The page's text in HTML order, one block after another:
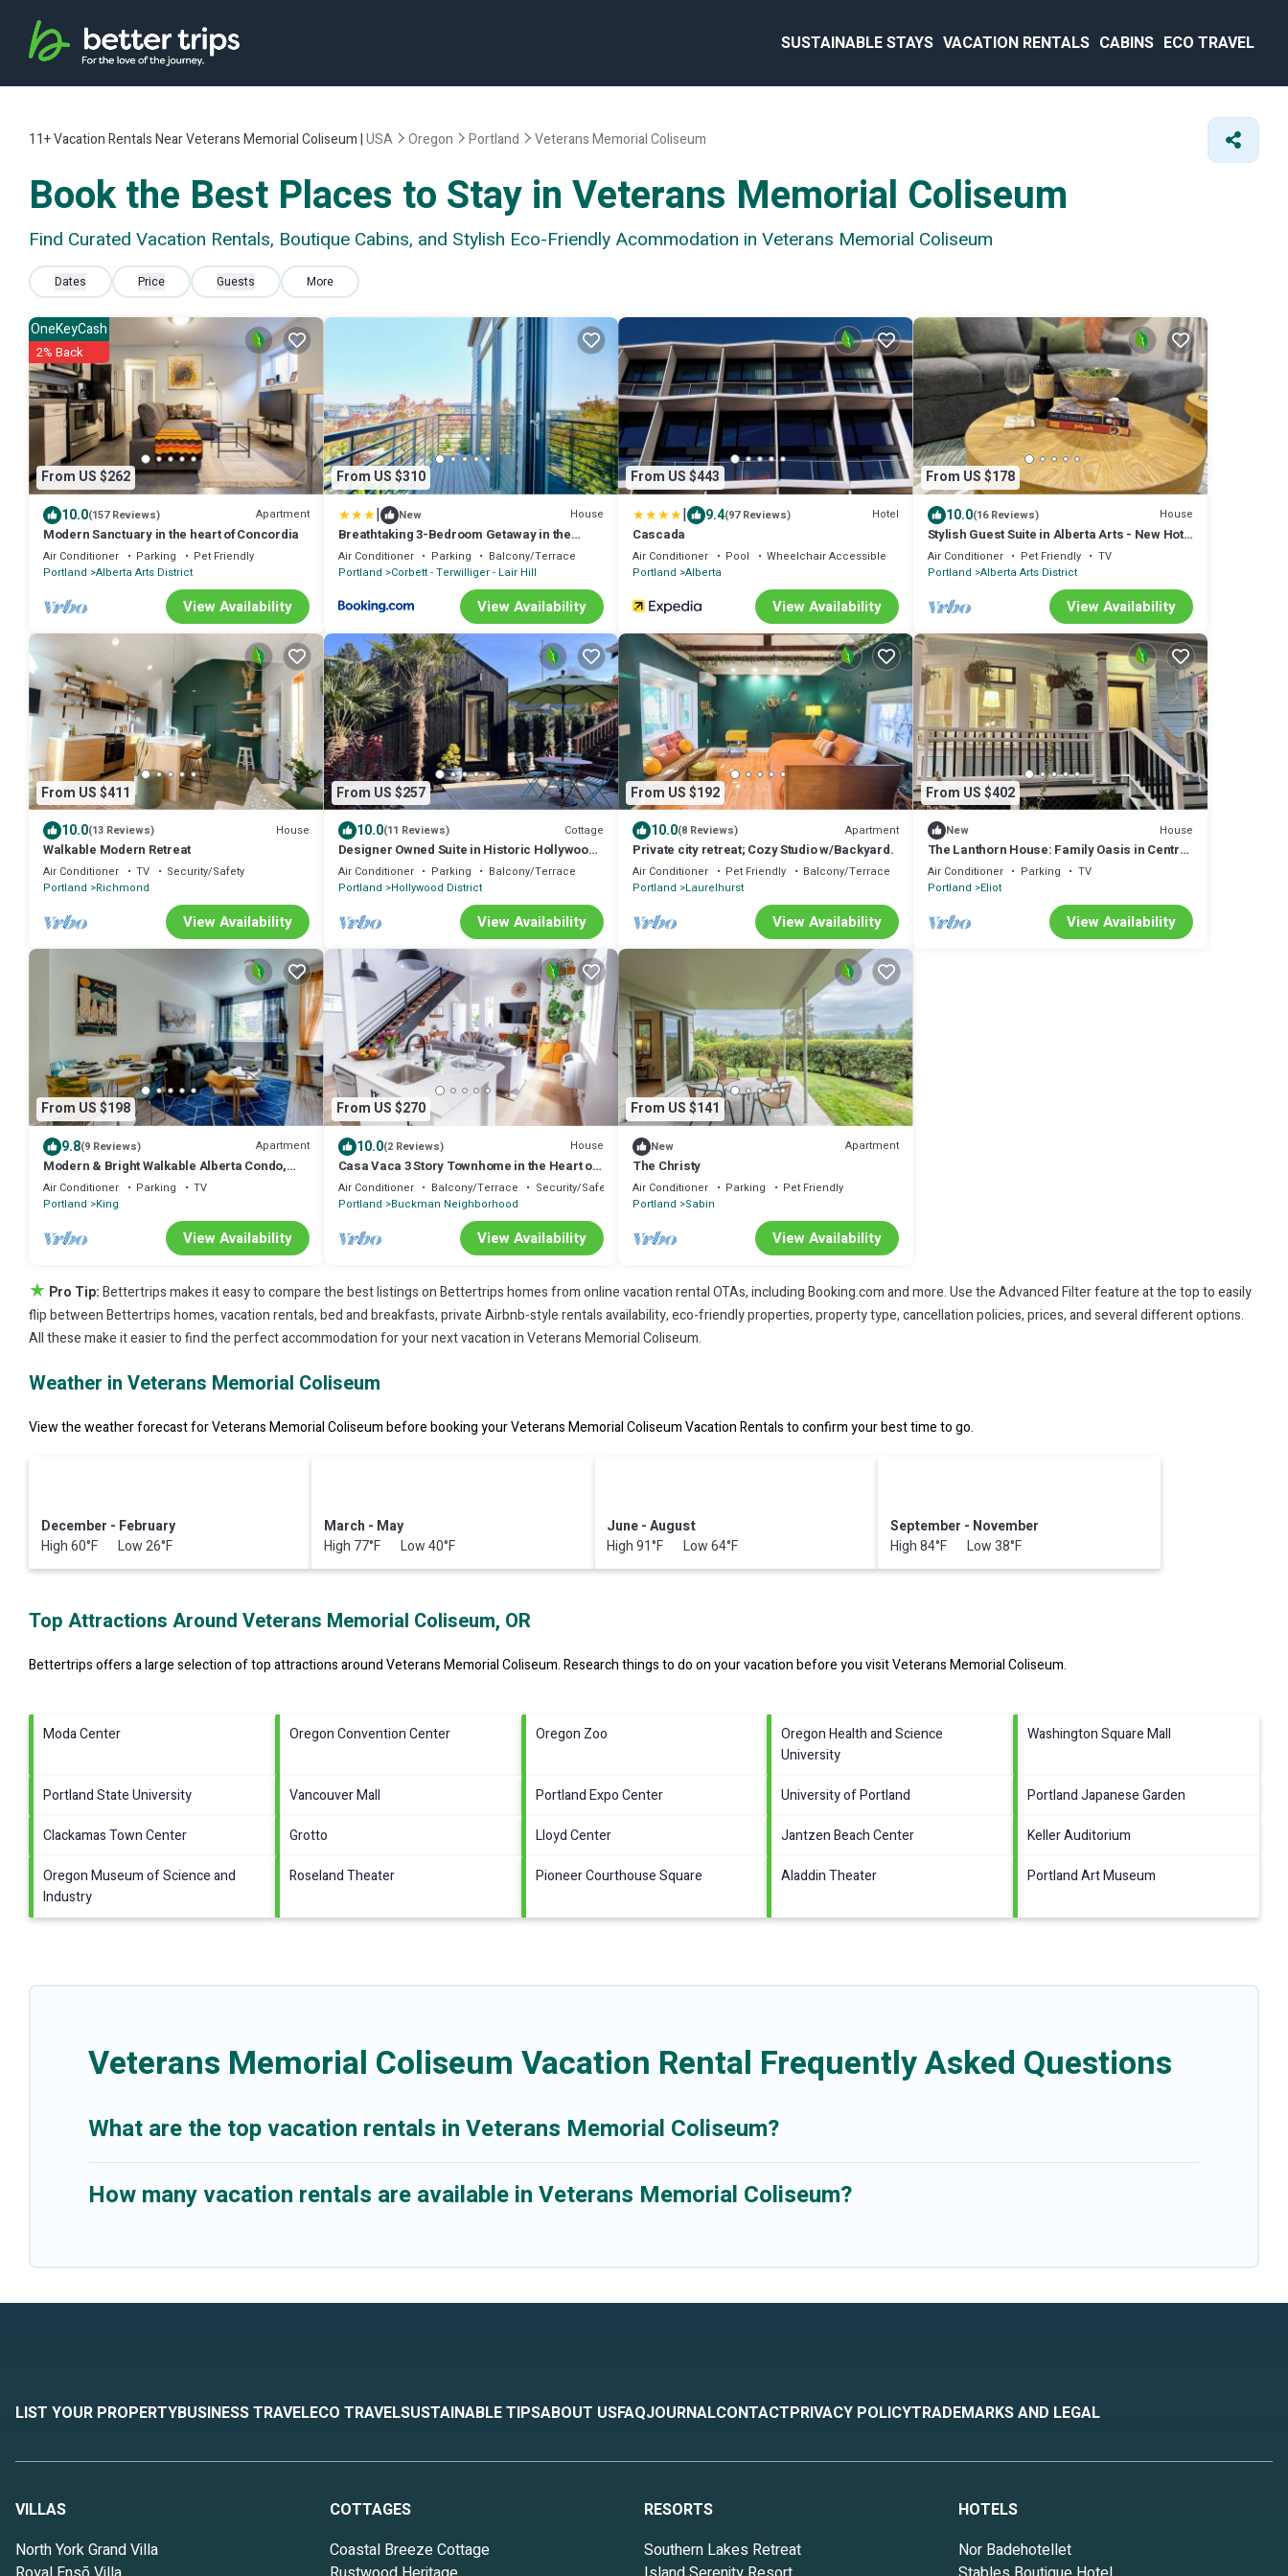
SUSTAINABLE STAYS VACATION RENTALS CABINS ECO TRAVEL
11+Vacation Rentals Near Veterans Memorial Coliseum |USA Oregon Portland Veterans Memorial Coliseum
Book the Best Places to Stay in Veterans Memorial Coliseum
Find Curated Vacation Rentals, Boutique Cabins, and Stylish Eco-Friendly Acommodation in Veterans Memorial Coliseum
Dates Price Guests More
From US $262
OneKeyCash
2% Back
10.0(157 Reviews) Apartment
Modern Sanctuary in the heart of Concordia
Air Conditioner Parking
Pet Friendly
Portland Alberta Arts District
View Availability
From US $310
| New House
Breathtaking 3-Bedroom Getaway in the
Heart of Portland
Air Conditioner Parking
Balcony/Terrace
Portland Corbett - Terwilliger - Lair Hill
View Availability
From US $443
| 9.4(97 Reviews) Hotel
Cascada
Air Conditioner Pool
Wheelchair Accessible
Portland Alberta
View Availability
From US $178
10.0(16 Reviews) House
Stylish Guest Suite in Alberta Arts - New Hot
Tub too!
Air Conditioner Pet Friendly
TV
Portland Alberta Arts District
View Availability
From US $411
10.0(13 Reviews) House
Walkable Modern Retreat
Air Conditioner TV
Security/Safety
Portland
Richmond
View Availability
From US $257
10.0(11 Reviews) Cottage
Designer Owned Suite in Historic Hollywood
District
Air Conditioner Parking
Balcony/Terrace
Portland Hollywood District
View Availability
From US $192
10.0(8 Reviews) Apartment
Private city retreat; Cozy Studio w/Backyard.
Air Conditioner Pet Friendly
Balcony/Terrace
Portland
Laurelhurst
View Availability
From US $402
New House
The Lanthorn House: Family Oasis in Central
Portland
Air Conditioner Parking
TV
Portland Eliot
View Availability
From US $198
9.8(9 Reviews) Apartment
Modern & Bright Walkable Alberta Condo,
Fast WiFi
Air Conditioner Parking
TV
Portland
King
View Availability
From US $270
10.0(2 Reviews) House
Casa Vaca 3 Story Townhome in the Heart of
Kerns East Side Foodie Heaven
Air Conditioner Balcony/Terrace
Security/Safety
Portland Buckman Neighborhood
View Availability
From US $141
New Apartment
The Christy
Air Conditioner Parking
Pet Friendly
Portland
Sabin
View Availability
★ Pro Tip:Bettertrips makes it easy to compare the best listings on Bettertrips homes from online vacation rental OTAs, including Booking.com and more. Use the Advanced Filter feature at the top to easily
flip between Bettertrips homes, vacation rentals, bed and breakfasts, private Airbnb-style rentals availability, eco-friendly properties, property type, cancellation policies, prices, and several different options.
All these make it easier to find the perfect accommodation for your next vacation in Veterans Memorial Coliseum.
Weather in Veterans Memorial Coliseum
View the weather forecast for Veterans Memorial Coliseum before booking your Veterans Memorial Coliseum Vacation Rentals to confirm your best time to go.
December - February
High 60°F Low 26°F
March - May
High 77°F Low 40°F
June - August
High 91°F Low 64°F
September - November
High 84°F Low 38°F
Top Attractions Around Veterans Memorial Coliseum, OR
Bettertrips offers a large selection of top attractions aroundVeterans Memorial Coliseum.Research things to do on your vacation before you visitVeterans Memorial Coliseum.
Moda Center Oregon Convention Center Oregon Zoo
Oregon Health and Science
University
Washington Square Mall
Portland State University Vancouver Mall Portland Expo Center University of Portland
Portland Japanese Garden
Clackamas Town Center
Grotto Lloyd Center Jantzen Beach Center
Keller Auditorium
Oregon Museum of Science and
Industry
Roseland Theater Pioneer Courthouse Square Aladdin Theater Portland Art Museum
Veterans Memorial Coliseum Vacation Rental Frequently Asked Questions
What are the top vacation rentals in Veterans Memorial Coliseum?
How many vacation rentals are available in Veterans Memorial Coliseum?
LIST YOUR PROPERTYBUSINESS TRAVELECO TRAVELSUSTAINABLE TIPSABOUT USFAQJOURNALCONTACTPRIVACY POLICYTRADEMARKS AND LEGAL
VILLAS
North York Grand Villa
COTTAGES
Coastal Breeze Cottage
RESORTS
Southern Lakes Retreat
HOTELS
Nor Badehotellet